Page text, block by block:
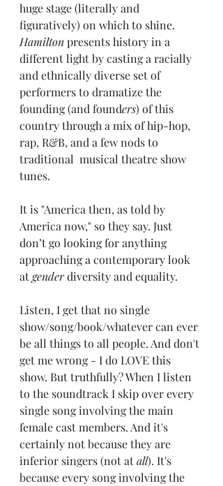
huge stage (literally and
figuratively) on which to shine.
Hamilton presents history in a
different light by casting a racially
and ethnically diverse set of
performers to dramatize the
founding (and founders) of this
country through a mix of hip-hop,
rap, R&B, and a few nods to
traditional  musical theatre show
tunes.
It is "America then, as told by
America now," so they say. Just
don’t go looking for anything
approaching a contemporary look
at gender diversity and equality.
Listen, I get that no single
show/song/book/whatever can ever
be all things to all people. And don't
get me wrong - I do LOVE this
show. But truthfully? When I listen
to the soundtrack I skip over every
single song involving the main
female cast members. And it's
certainly not because they are
inferior singers (not at all). It's
because every song involving the